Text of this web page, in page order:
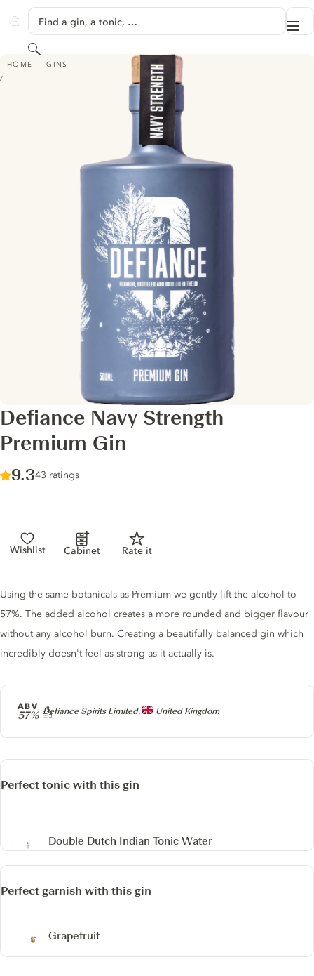
GINVENTORY
Find a gin, a tonic, …
Search
HOME GINS
DEFIANCE NAVY STRENGTH PREMIUM GIN
Defiance Navy Strength
Premium Gin
Score :
9.3/ 10
43 ratings
Wishlist Cabinet Rate it
Producer
Defiance Spirits Limited, United Kingdom
ABV
57%
Gin description
Using the same botanicals as Premium we gently lift the alcohol to
57%. The added alcohol creates a more rounded and bigger flavour
without any alcohol burn. Creating a beautifully balanced gin which
incredibly doesn't feel as strong as it actually is.
Perfect tonic with this gin
Double Dutch Indian Tonic Water
Perfect garnish with this gin
Grapefruit